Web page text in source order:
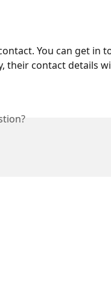
You can get in
their contact details